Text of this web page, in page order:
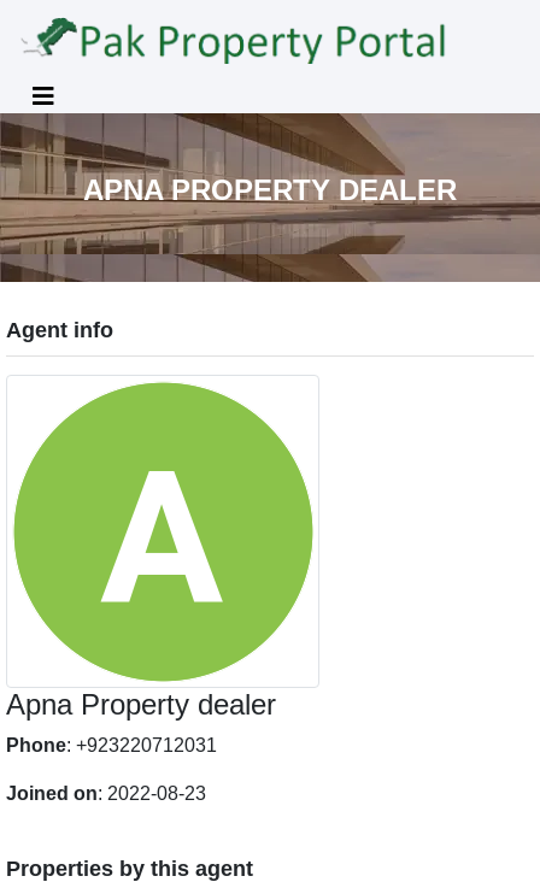
APNA PROPERTY DEALER
Agent info
Apna Property dealer
Phone: +923220712031
Joined on: 2022-08-23
Properties by this agent